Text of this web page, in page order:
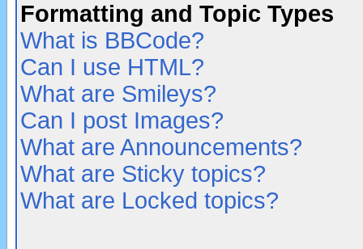
Formatting and Topic Types
What is BBCode?
Can I use HTML?
What are Smileys?
Can I post Images?
What are Announcements?
What are Sticky topics?
What are Locked topics?